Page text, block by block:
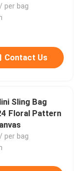
per bag
Contact Us
Sling Bag
Floral Pattern
per bag